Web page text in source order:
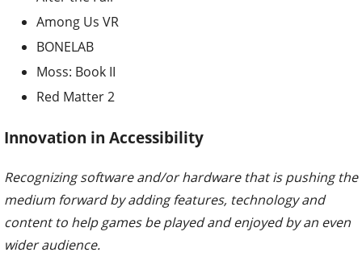
Among Us VR
BONELAB
Moss: Book II
Red Matter 2
Innovation in Accessibility
Recognizing software and/or hardware that is pushing the
medium forward by adding features, technology and
content to help games be played and enjoyed by an even
wider audience.